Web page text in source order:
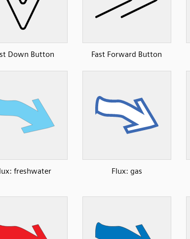
Down Button Fast Forward Button
freshwater Flux: gas